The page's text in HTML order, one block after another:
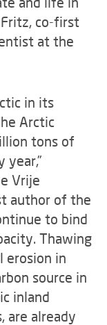
Fritz, co-first
at the
in its
Arctic
tons of
year,”
Vrije
author of the
to bind
Thawing
erosion in
source in
inland
are already